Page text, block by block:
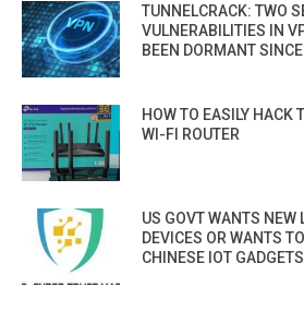
TUNNELCRACK: TWO
VULNERABILITIES IN
BEEN DORMANT
HOW TO EASILY HACK
WI-FI ROUTER
US GOVT WANTS NEW
DEVICES OR WANTS
CHINESE IOT GADGETS